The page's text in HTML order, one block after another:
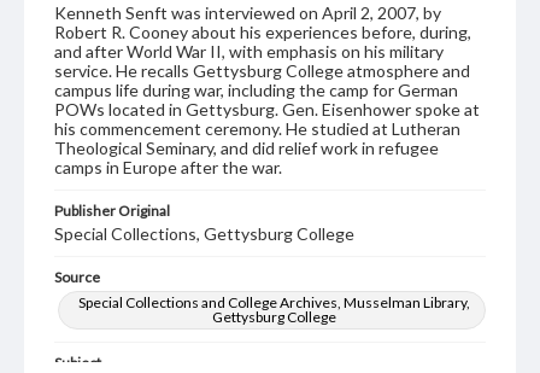
Kenneth Senft was interviewed on April 2, 2007, by
Robert R. Cooney about his experiences before, during,
and after World War II, with emphasis on his military
service. He recalls Gettysburg College atmosphere and
campus life during war, including the camp for German
POWs located in Gettysburg. Gen. Eisenhower spoke at
his commencement ceremony. He studied at Lutheran
Theological Seminary, and did relief work in refugee
camps in Europe after the war.
Publisher Original
Special Collections, Gettysburg College
Source
Special Collections and College Archives, Musselman Library,
Gettysburg College
Subject